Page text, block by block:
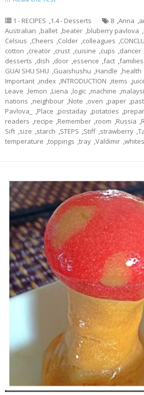
1 - RECIPES ,1.4 - Desserts 8 ,Anna ,
Australian ,ballet ,beater ,bluberry pavlova ,
Celsius ,Cheers ,Colder ,colleagues ,
cotton ,creator ,crust ,cuisine ,cups ,dancer
desserts ,dish ,door ,essence ,fact ,families
GUAI SHU SHU ,Guaishushu ,Handle ,health
Important ,index ,INTRODUCTION ,items ,
Leave ,lemon ,Liena ,logic ,machine ,
nations ,neighbour ,Note ,oven ,paper ,
Pavlova_
,Place ,postaday ,potatoes ,
readers ,recipe ,Remember ,room ,Russia ,
Sift ,size ,starch ,STEPS ,Stiff ,strawberry ,
temperature ,toppings ,tray ,Valdimir ,whites